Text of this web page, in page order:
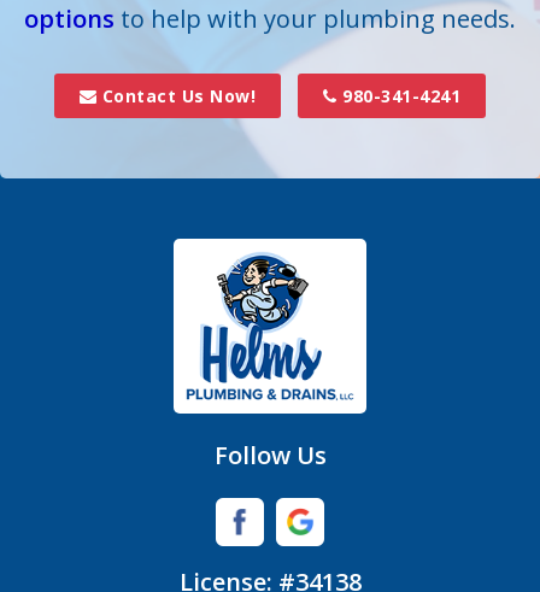
Dallas
Davidson
Huntersville
options to help with your plumbing needs.
Contact Us Now! 980-341-4241
Follow Us
License: #34138